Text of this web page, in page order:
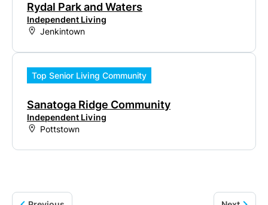
Rydal Park and Waters
Independent Living
Jenkintown
Top Senior Living Community
Sanatoga Ridge Community
Independent Living
Pottstown